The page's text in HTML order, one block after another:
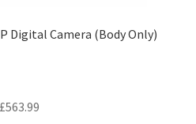
Digital Camera (Body Only)
£563.99